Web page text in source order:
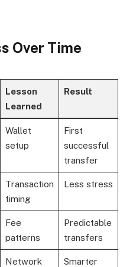
Over Time
Lesson
Learned
Result
Wallet
setup
First
successful
transfer
Transaction
timing
Less stress
Fee
patterns
Predictable
transfers
Network
Smarter